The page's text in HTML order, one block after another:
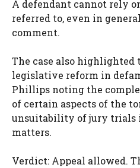
A defendant cannot rely
referred to, even in
comment.
The case also highlighted
legislative reform in
Phillips noting the
of certain aspects of the
unsuitability of jury trials
matters.
Verdict: Appeal allowed.